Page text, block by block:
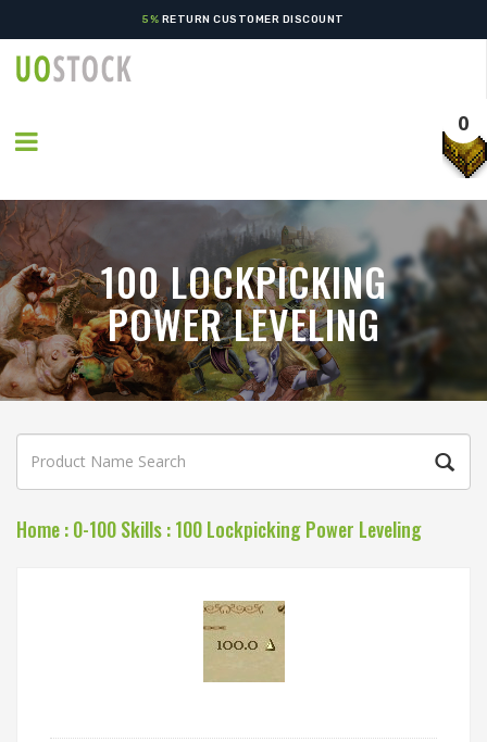
5% RETURN CUSTOMER DISCOUNT
0
100 LOCKPICKING
POWER LEVELING
Home:0-100 Skills:100 Lockpicking Power Leveling